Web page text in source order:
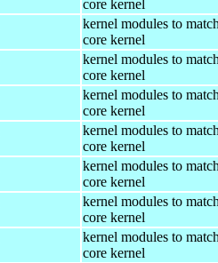
core kernel
kernel modules to
core kernel
kernel modules to
core kernel
kernel modules to
core kernel
kernel modules to
core kernel
kernel modules to
core kernel
kernel modules to
core kernel
kernel modules to
core kernel